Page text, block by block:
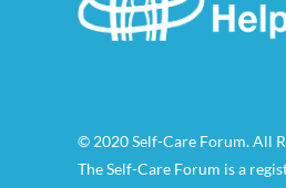
© 2020 Self-Care Forum. All
The Self-Care Forum is a